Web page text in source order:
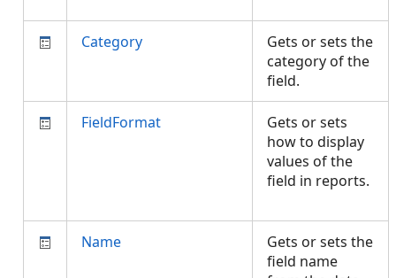
Category
Gets or sets the
category of the
field.
FieldFormat
Gets or sets
how to display
values of the
field in reports.
Name
Gets or sets the
field name